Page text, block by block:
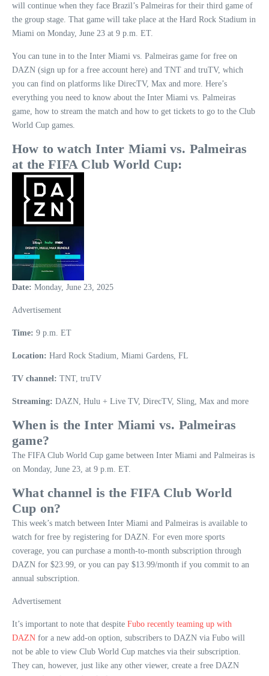
will continue when they face Brazil’s Palmeiras for their third game of
the group stage. That game will take place at the Hard Rock Stadium in
Miami on Monday, June 23 at 9 p.m. ET.
You can tune in to the Inter Miami vs. Palmeiras game for free on
DAZN (sign up for a free account here) and TNT and truTV, which
you can find on platforms like DirecTV, Max and more. Here’s
everything you need to know about the Inter Miami vs. Palmeiras
game, how to stream the match and how to get tickets to go to the Club
World Cup games.
How to watch Inter Miami vs. Palmeiras
at theFIFA Club World Cup:
Date: Monday, June 23, 2025
Advertisement
Time: 9 p.m. ET
Location: Hard Rock Stadium, Miami Gardens, FL
TV channel: TNT, truTV
Streaming: DAZN, Hulu + Live TV, DirecTV, Sling, Max and more
When is theInter Miami vs. Palmeiras
game?
The FIFA Club World Cup game between Inter Miami and Palmeiras is
on Monday, June 23, at 9 p.m. ET.
What channel is the FIFA Club World
Cup on?
This week’s match between Inter Miami and Palmeiras is available to
watch for free by registering for DAZN. For even more sports
coverage, you can purchase a month-to-month subscription through
DAZN for $23.99, or you can pay $13.99/month if you commit to an
annual subscription.
Advertisement
It’s important to note that despite Fubo recently teaming up with
DAZN for a new add-on option, subscribers to DAZN via Fubo will
not be able to view Club World Cup matches via their subscription.
They can, however, just like any other viewer, create a free DAZN